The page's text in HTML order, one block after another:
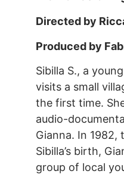
Directed by
Produced by
Sibilla S., a
visits a small
the first time.
audio-
Gianna. In 1982,
Sibilla’s birth,
group of local